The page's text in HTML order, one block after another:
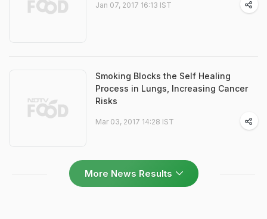
Jan 07, 2017 16:13 IST
Smoking Blocks the Self Healing
Process in Lungs, Increasing Cancer
Risks
Mar 03, 2017 14:28 IST
More News Results